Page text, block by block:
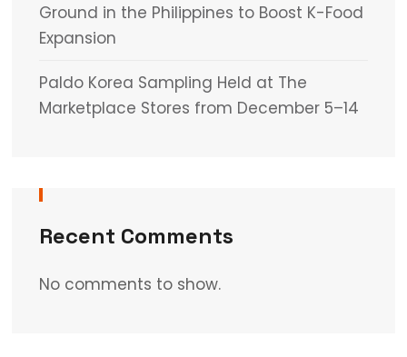
Ground in the Philippines to Boost K-Food
Expansion
Paldo Korea Sampling Held at The
Marketplace Stores from December 5–14
Recent Comments
No comments to show.